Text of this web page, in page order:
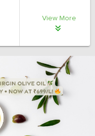
View More